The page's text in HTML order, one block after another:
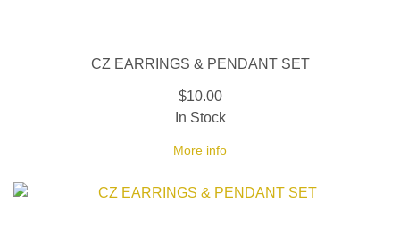
CZ EARRINGS & PENDANT SET
$10.00
More info
In Stock